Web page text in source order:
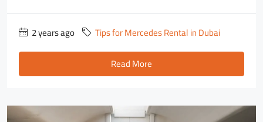
2 years ago
Tips for Mercedes Rental in Dubai
Read More